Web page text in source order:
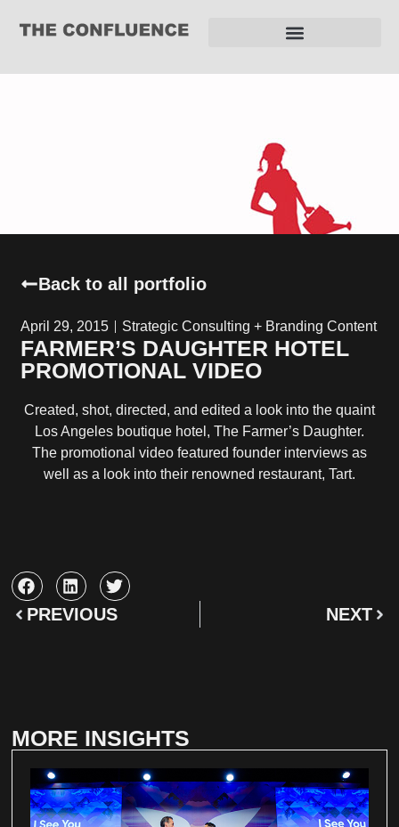
Back to all portfolio
April 29, 2015 Strategic Consulting + Branding Content
FARMER’S DAUGHTER HOTEL
PROMOTIONAL VIDEO
Created, shot, directed, and edited a look into the quaint
Los Angeles boutique hotel, The Farmer’s Daughter.
The promotional video featured founder interviews as
well as a look into their renowned restaurant, Tart.
PREVIOUS NEXT
MORE INSIGHTS